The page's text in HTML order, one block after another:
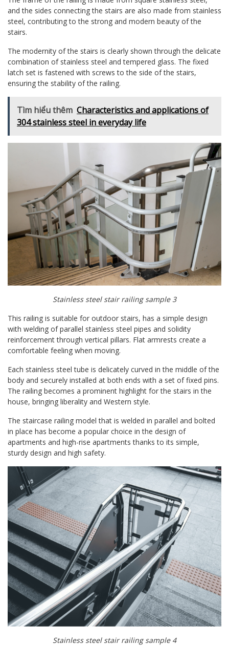
and the sides connecting the stairs are also made from stainless
steel, contributing to the strong and modern beauty of the
stairs.
The modernity of the stairs is clearly shown through the delicate
combination of stainless steel and tempered glass. The fixed
latch set is fastened with screws to the side of the stairs,
ensuring the stability of the railing.
Tìm hiểu thêm Characteristics and applications of
304 stainless steel in everyday life
Stainless steel stair railing sample 3
This railing is suitable for outdoor stairs, has a simple design
with welding of parallel stainless steel pipes and solidity
reinforcement through vertical pillars. Flat armrests create a
comfortable feeling when moving.
Each stainless steel tube is delicately curved in the middle of the
body and securely installed at both ends with a set of fixed pins.
The railing becomes a prominent highlight for the stairs in the
house, bringing liberality and Western style.
The staircase railing model that is welded in parallel and bolted
in place has become a popular choice in the design of
apartments and high-rise apartments thanks to its simple,
sturdy design and high safety.
Stainless steel stair railing sample 4